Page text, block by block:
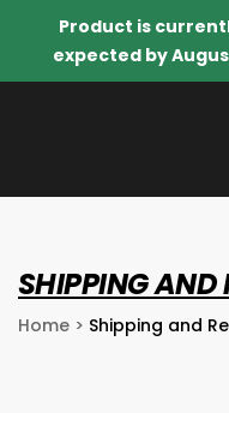
Product is
expected by
SHIPPING AND
Home > Shipping and